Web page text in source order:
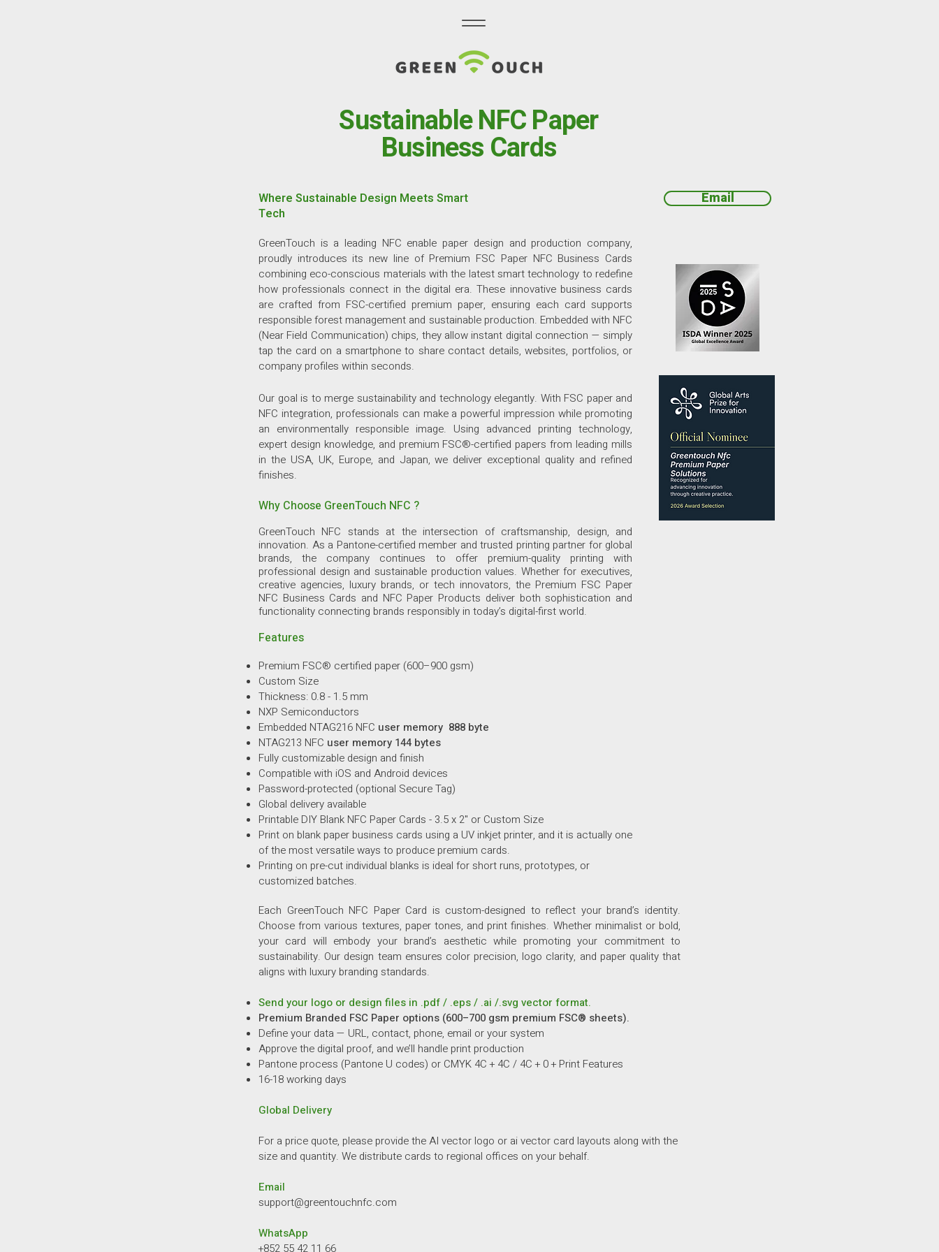
Sustainable NFC Paper
Business Cards
Where Sustainable Design Meets Smart
Tech
GreenTouch is a leading NFC enable paper design and production company,
proudly introduces its new line of Premium FSC Paper NFC Business Cards
combining eco-conscious materials with the latest smart technology to redefine
how professionals connect in the digital era. These innovative business cards
are crafted from FSC-certified premium paper, ensuring each card supports
responsible forest management and sustainable production. Embedded with NFC
(Near Field Communication) chips, they allow instant digital connection — simply
tap the card on a smartphone to share contact details, websites, portfolios, or
company profiles within seconds.
Our goal is to merge sustainability and technology elegantly. With FSC paper and
NFC integration, professionals can make a powerful impression while promoting
an environmentally responsible image. Using advanced printing technology,
expert design knowledge, and premium FSC®-certified papers from leading mills
in the USA, UK, Europe, and Japan, we deliver exceptional quality and refined
finishes.
Why Choose GreenTouch NFC ?
GreenTouch NFC stands at the intersection of craftsmanship, design, and
innovation. As a Pantone-certified member and trusted printing partner for global
brands, the company continues to offer premium-quality printing with
professional design and sustainable production values. Whether for executives,
creative agencies, luxury brands, or tech innovators, the Premium FSC Paper
NFC Business Cards and NFC Paper Products deliver both sophistication and
functionality connecting brands responsibly in today’s digital-first world.
Features
Premium FSC® certified paper (600–900 gsm)
Custom Size
Thickness: 0.8 - 1.5 mm
NXP Semiconductors
Embedded NTAG216 NFC user memory 888 byte
NTAG213 NFC user memory 144 bytes
Fully customizable design and finish
Compatible with iOS and Android devices
Password-protected (optional Secure Tag)
Global delivery available
Printable DIY Blank NFC Paper Cards - 3.5 x 2" or Custom Size
Print on blank paper business cards using a UV inkjet printer, and it is actually one
of the most versatile ways to produce premium cards.
Printing on pre-cut individual blanks is ideal for short runs, prototypes, or
customized batches.
Email
Each GreenTouch NFC Paper Card is custom-designed to reflect your brand’s identity.
Choose from various textures, paper tones, and print finishes. Whether minimalist or bold,
your card will embody your brand’s aesthetic while promoting your commitment to
sustainability. Our design team ensures color precision, logo clarity, and paper quality that
aligns with luxury branding standards.
Send your logo or design files in .pdf / .eps / .ai /.svg vector format.
Premium Branded FSC Paper options (600–700 gsm premium FSC® sheets).
Define your data — URL, contact, phone, email or your system
Approve the digital proof, and we’ll handle print production
Pantone process (Pantone U codes) or CMYK 4C + 4C / 4C + 0 + Print Features
16-18 working days
Global Delivery
For a price quote, please provide the AI vector logo or ai vector card layouts along with the
size and quantity. We distribute cards to regional offices on your behalf.
Email
support@greentouchnfc.com
WhatsApp
+852 55 42 11 66